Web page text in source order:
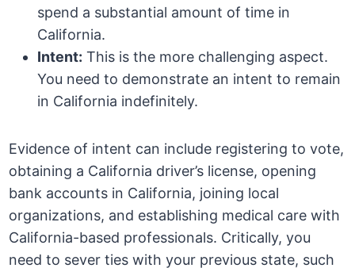
spend a substantial amount of time in
California.
Intent: This is the more challenging aspect.
You need to demonstrate an intent to remain
in California indefinitely.
Evidence of intent can include registering to vote,
obtaining a California driver’s license, opening
bank accounts in California, joining local
organizations, and establishing medical care with
California-based professionals. Critically, you
need to sever ties with your previous state, such